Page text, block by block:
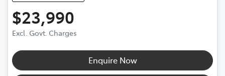
$23,990
Excl. Govt. Charges
Enquire Now